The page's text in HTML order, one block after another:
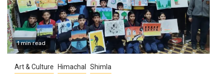
1 min read
Art & Culture Himachal Shimla